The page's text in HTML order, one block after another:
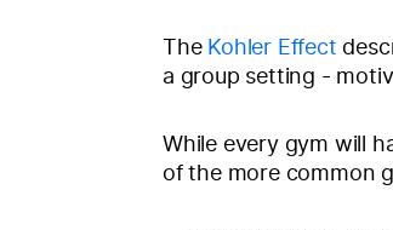
The Kohler Effect
a group setting -
While every gym will
of the more common